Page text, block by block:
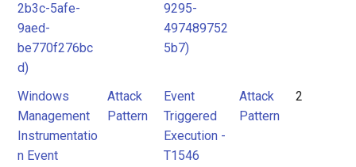
2b3c-5afe-
9aed-
be770f276bc
d)
9295-
497489752
5b7)
Windows
Management
Instrumentatio
n Event
Attack
Pattern
Event
Triggered
Execution -
T1546
Attack
Pattern
2